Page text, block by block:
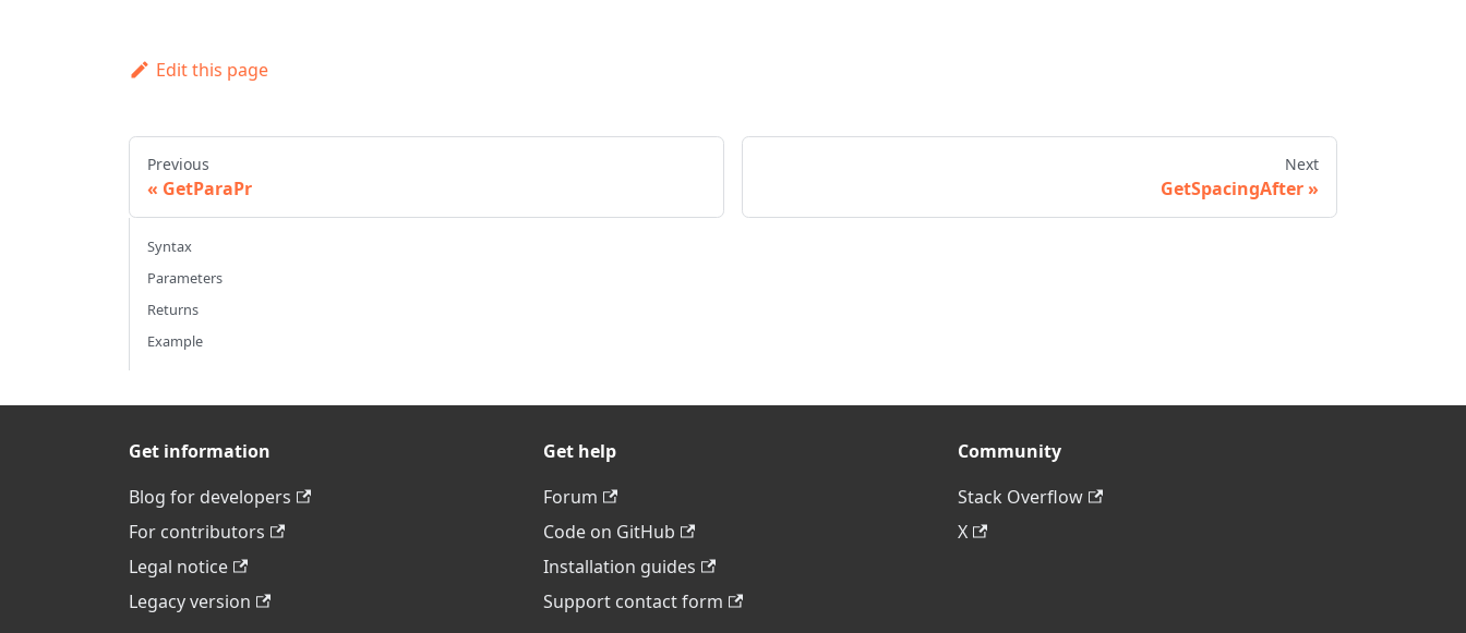
Edit this page
Previous
GetParaPr
Next
GetSpacingAfter
Syntax
Parameters
Returns
Example
Get information
Blog for developers
For contributors
Legal notice
Legacy version
Get help
Forum
Code on GitHub
Installation guides
Support contact form
Community
Stack Overflow
X